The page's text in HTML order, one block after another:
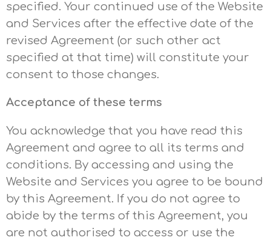
specified. Your continued use of the Website
and Services after the effective date of the
revised Agreement (or such other act
specified at that time) will constitute your
consent to those changes.
Acceptance of these terms
You acknowledge that you have read this
Agreement and agree to all its terms and
conditions. By accessing and using the
Website and Services you agree to be bound
by this Agreement. If you do not agree to
abide by the terms of this Agreement, you
are not authorised to access or use the